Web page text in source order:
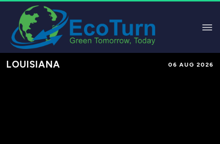
LOUISIANA 06 AUG 2026